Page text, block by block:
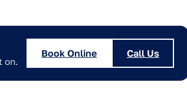
on.
Book Online Call Us